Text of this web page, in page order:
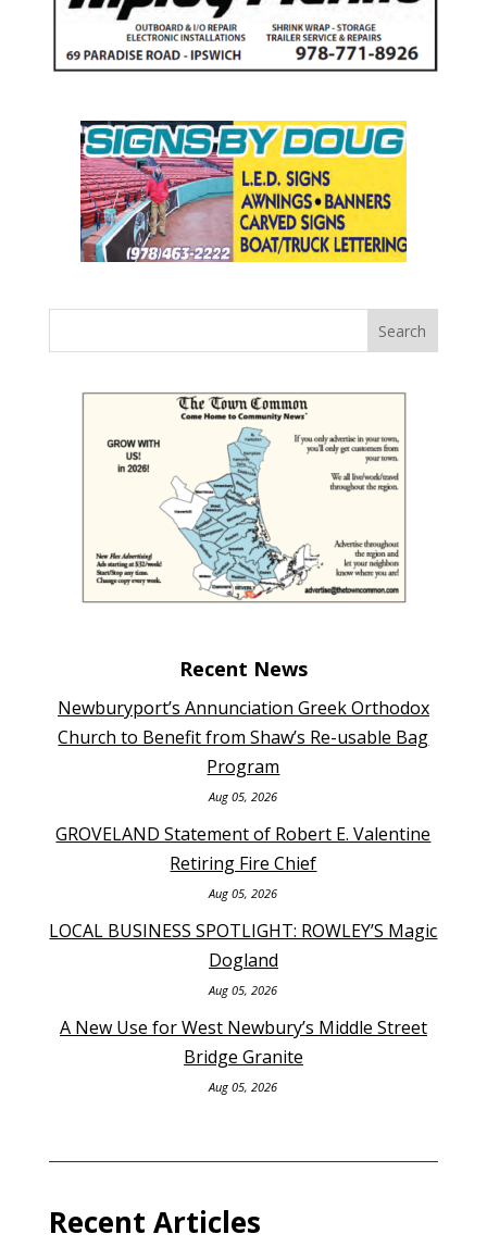
Recent News
Newburyport’s Annunciation Greek Orthodox
Church to Benefit from Shaw’s Re-usable Bag
Program
Aug 05, 2026
GROVELAND Statement of Robert E. Valentine
Retiring Fire Chief
Aug 05, 2026
LOCAL BUSINESS SPOTLIGHT: ROWLEY’S Magic
Dogland
Aug 05, 2026
A New Use for West Newbury’s Middle Street
Bridge Granite
Aug 05, 2026
Recent Articles